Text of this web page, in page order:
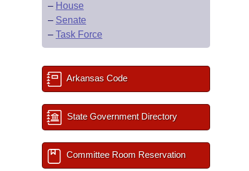
– House
– Senate
– Task Force
Arkansas Code
State Government Directory
Committee Room Reservation